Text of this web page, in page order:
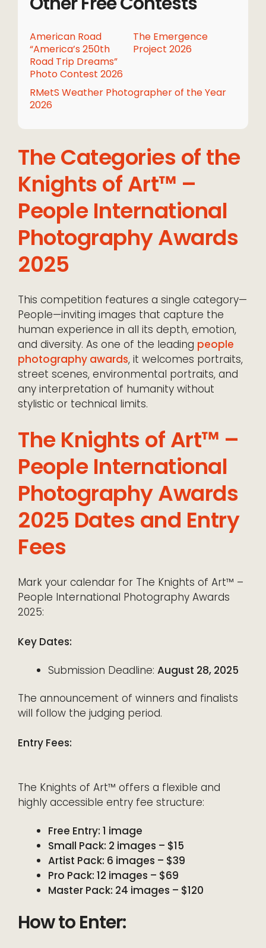
American Road
“America’s 250th
Road Trip Dreams”
Photo Contest 2026
The Emergence
Project 2026
RMetS Weather Photographer of the Year
2026
The Categories of the
Knights of Art™ –
People International
Photography Awards
2025
This competition features a single category—
People—inviting images that capture the
human experience in all its depth, emotion,
and diversity. As one of the leading people
photography awards, it welcomes portraits,
street scenes, environmental portraits, and
any interpretation of humanity without
stylistic or technical limits.
The Knights of Art™ –
People International
Photography Awards
2025 Dates and Entry
Fees
Mark your calendar for The Knights of Art™ –
People International Photography Awards
2025:
Key Dates:
Submission Deadline: August 28, 2025
The announcement of winners and finalists
will follow the judging period.
Entry Fees:
The Knights of Art™ offers a flexible and
highly accessible entry fee structure:
Free Entry: 1 image
Small Pack: 2 images – $15
Artist Pack: 6 images – $39
Pro Pack: 12 images – $69
Master Pack: 24 images – $120
How to Enter: